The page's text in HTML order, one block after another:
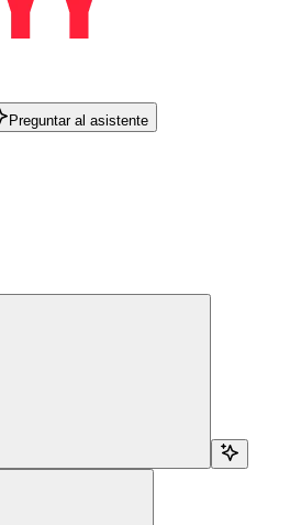
Preguntar al asistente